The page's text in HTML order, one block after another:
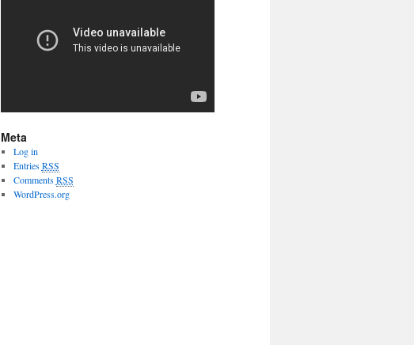
Meta
Log in
EntriesRSS
CommentsRSS
WordPress.org